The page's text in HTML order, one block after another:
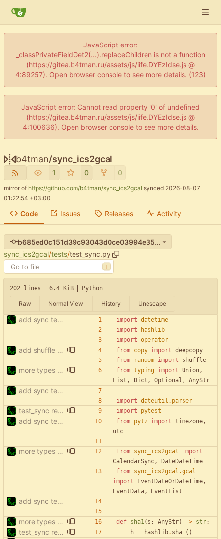
JavaScript error:
_classPrivateFieldGet2(...).replaceChildren is not a function
(https://gitea.b4tman.ru/assets/js/iife.DYEzIdse.js @
4:89257). Open browser console to see more details. (123)
JavaScript error: Cannot read property '0' of undefined
(https://gitea.b4tman.ru/assets/js/iife.DYEzIdse.js @
4:100636). Open browser console to see more details.
b4tman/sync_ics2gcal
1 0 0
mirror of https://github.com/b4tman/sync_ics2gcal synced 2026-08-07
01:22:54 +03:00
Code Issues Releases Activity
b685ed0c151d39c93043d0ce03994e3563015996
sync_ics2gcal/tests/test_sync.py
T
202 lines 6.4 KiB Python
Raw Normal View History Unescape
add sync tests import datetime
import
hashlib
import operator
add shuffle to sync tests from copy import deepcopy
from
random import shuffle
more types in test_sync from typing import Union,
List , Dict , Optional , AnyStr
add sync tests
import dateutil . parser
test_sync rewrite using pytest import pytest
add sync tests from pytz import timezone,
utc
more types in test_sync from sync_ics2gcal
import
CalendarSync,
DateDateTime
from sync_ics2gcal .gcal
import
EventDateOrDateTime,
EventData, EventList
add sync tests
more types in test_sync def sha1( s : AnyStr) -> str:
test_sync rewrite using pytest h = hashlib. sha1( )